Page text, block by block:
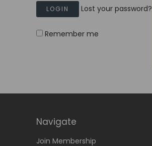
Lost your password?
Remember me
Navigate
Join Membership